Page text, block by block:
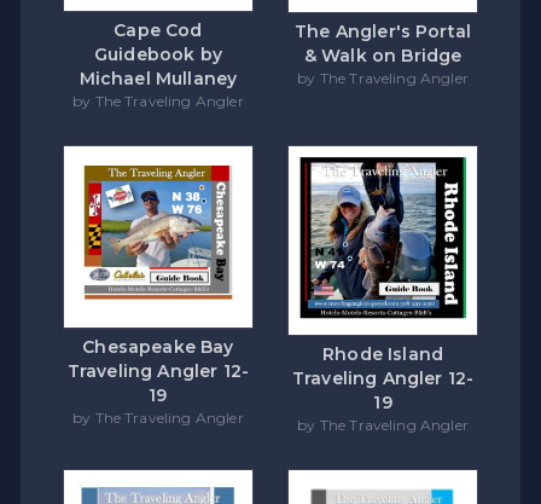
Cape Cod
Guidebook by
Michael Mullaney
by The Traveling Angler
The Angler's Portal
& Walk on Bridge
by The Traveling Angler
Chesapeake Bay
Traveling Angler 12-
19
by The Traveling Angler
Rhode Island
Traveling Angler 12-
19
by The Traveling Angler